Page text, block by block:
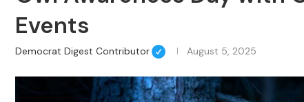
Events
Democrat Digest Contributor August 5, 2025